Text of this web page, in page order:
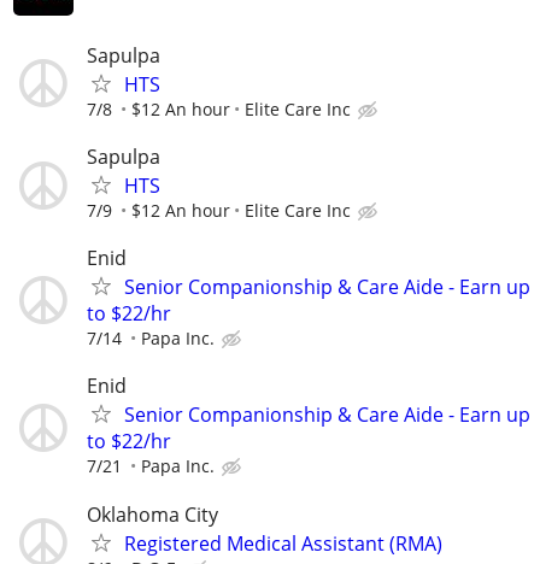
Sapulpa
HTS
7/8 $12 An hour Elite Care Inc
Sapulpa
HTS
7/9 $12 An hour Elite Care Inc
Enid
Senior Companionship & Care Aide - Earn up
to $22/hr
7/14 Papa Inc.
Enid
Senior Companionship & Care Aide - Earn up
to $22/hr
7/21 Papa Inc.
Oklahoma City
Registered Medical Assistant (RMA)